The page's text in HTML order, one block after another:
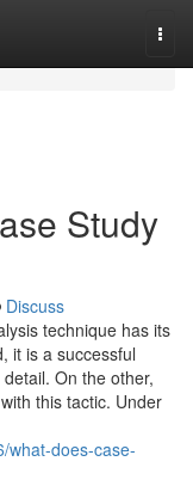
Study
Discuss
technique has its
it is a successful
On the other,
this tactic. Under
what-does-case-